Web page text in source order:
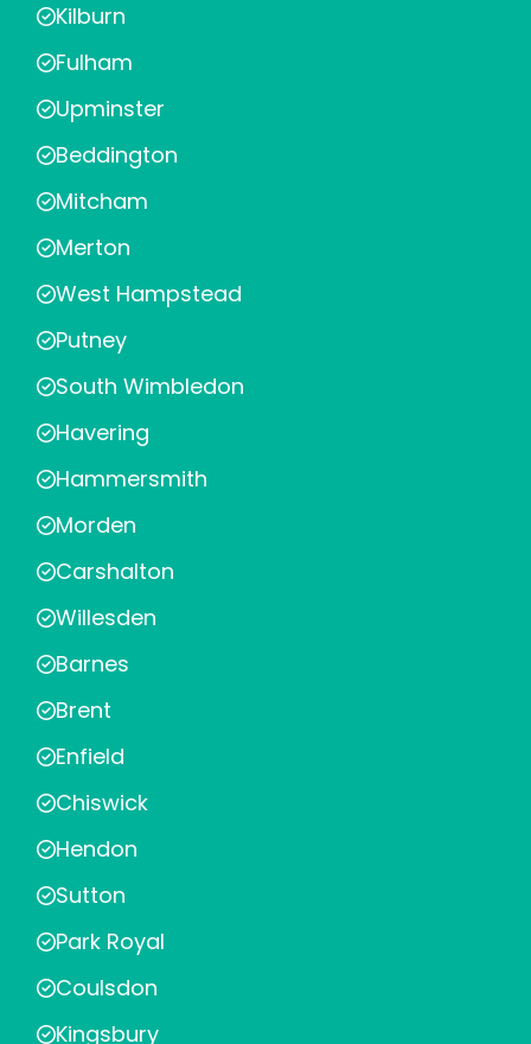
Kilburn
Fulham
Upminster
Beddington
Mitcham
Merton
West Hampstead
Putney
South Wimbledon
Havering
Hammersmith
Morden
Carshalton
Willesden
Barnes
Brent
Enfield
Chiswick
Hendon
Sutton
Park Royal
Coulsdon
Kingsbury